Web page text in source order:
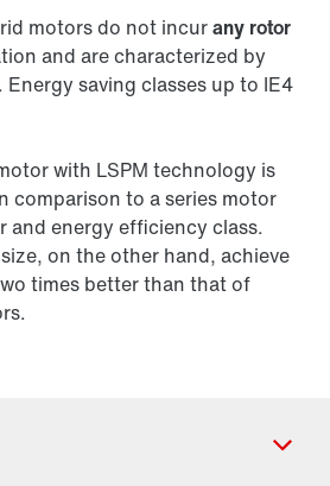
motors do not incurany rotor
and are characterized by
. Energy saving classes up to IE4
with LSPM technology is
comparison to a series motor
and energy efficiency class.
on the other hand, achieve
times better than that of